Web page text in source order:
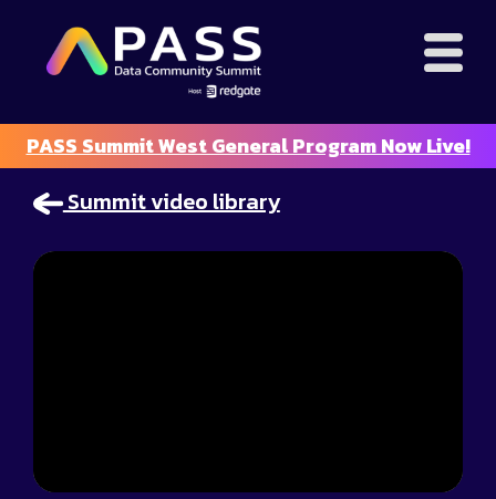
PASS Summit West General Program Now Live!
Summit video library